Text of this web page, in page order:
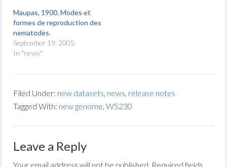
Maupas, 1900. Modes et
formes de reproduction des
nematodes.
September 19, 2005
In "news"
Filed Under: new datasets, news, release notes
Tagged With: new genome,WS230
Leave a Reply
Your email address will not be published. Required fields